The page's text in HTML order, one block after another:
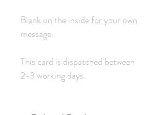
Blank on the inside for your own
message.
This card is dispatched between
2-3 working days.